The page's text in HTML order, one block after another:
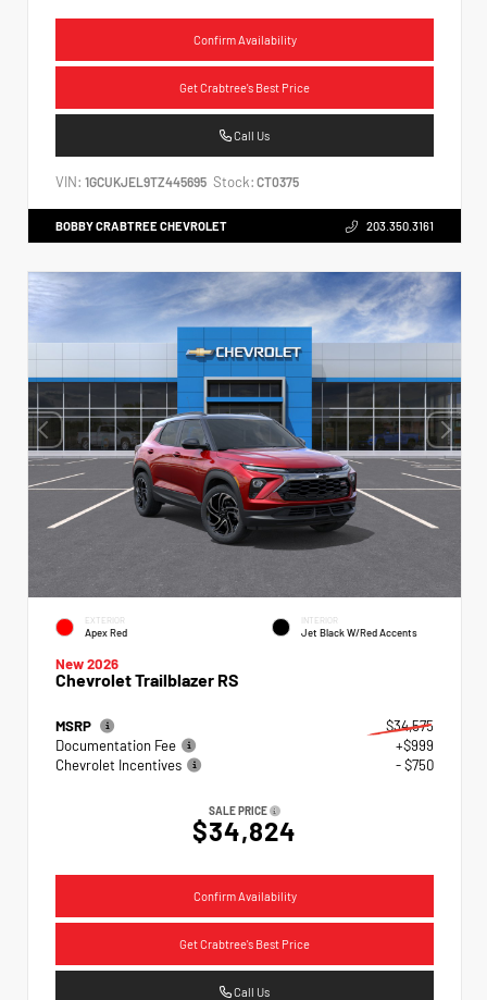
Confirm Availability
Get Crabtree's Best Price
Call Us
VIN: 1GCUKJEL9TZ445695 Stock: CT0375
BOBBY CRABTREE CHEVROLET 203.350.3161
EXTERIOR
Apex Red
INTERIOR
Jet Black W/Red Accents
New 2026
Chevrolet Trailblazer RS
MSRP
$34,575
Documentation Fee
+$999
Chevrolet Incentives
- $750
SALE PRICE
$34,824
Confirm Availability
Get Crabtree's Best Price
Call Us